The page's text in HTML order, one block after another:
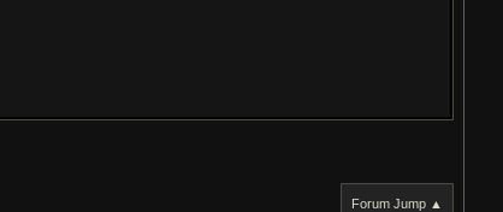
Forum Jump ▲